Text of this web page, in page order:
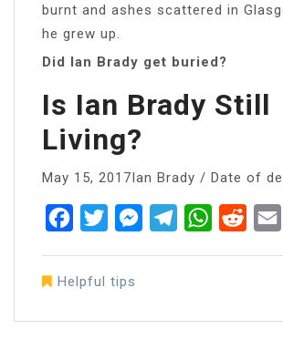
burnt and ashes scattered in
he grew up.
Did Ian Brady get buried?
Is Ian Brady Still
Living?
May 15, 2017Ian Brady / Date of
FacebookTwitterMessenger
TelegramWhatsApp
Helpful tips